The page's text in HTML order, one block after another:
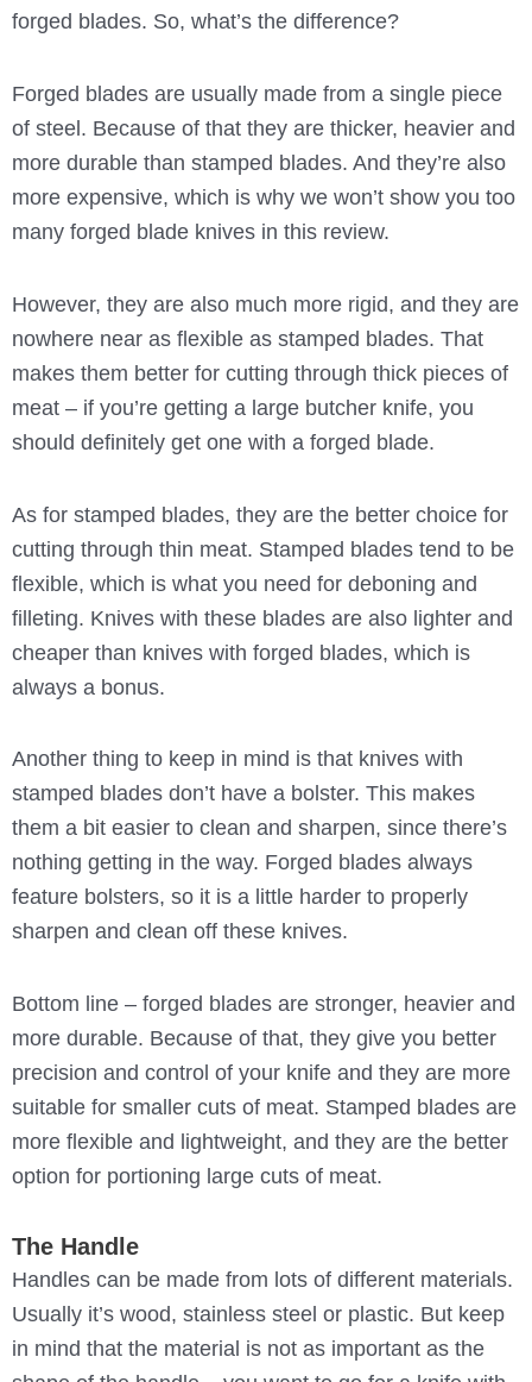
forged blades. So, what’s the difference?
Forged blades are usually made from a single piece
of steel. Because of that they are thicker, heavier and
more durable than stamped blades. And they’re also
more expensive, which is why we won’t show you too
many forged blade knives in this review.
However, they are also much more rigid, and they are
nowhere near as flexible as stamped blades. That
makes them better for cutting through thick pieces of
meat – if you’re getting a large butcher knife, you
should definitely get one with a forged blade.
As for stamped blades, they are the better choice for
cutting through thin meat. Stamped blades tend to be
flexible, which is what you need for deboning and
filleting. Knives with these blades are also lighter and
cheaper than knives with forged blades, which is
always a bonus.
Another thing to keep in mind is that knives with
stamped blades don’t have a bolster. This makes
them a bit easier to clean and sharpen, since there’s
nothing getting in the way. Forged blades always
feature bolsters, so it is a little harder to properly
sharpen and clean off these knives.
Bottom line – forged blades are stronger, heavier and
more durable. Because of that, they give you better
precision and control of your knife and they are more
suitable for smaller cuts of meat. Stamped blades are
more flexible and lightweight, and they are the better
option for portioning large cuts of meat.
The Handle
Handles can be made from lots of different materials.
Usually it’s wood, stainless steel or plastic. But keep
in mind that the material is not as important as the